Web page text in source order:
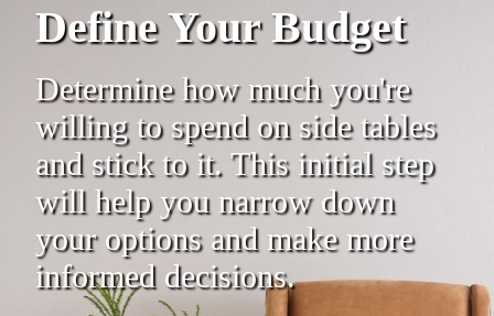
Define Your Budget
Determine how much you're
willing to spend on side tables
and stick to it. This initial step
will help you narrow down
your options and make more
informed decisions.